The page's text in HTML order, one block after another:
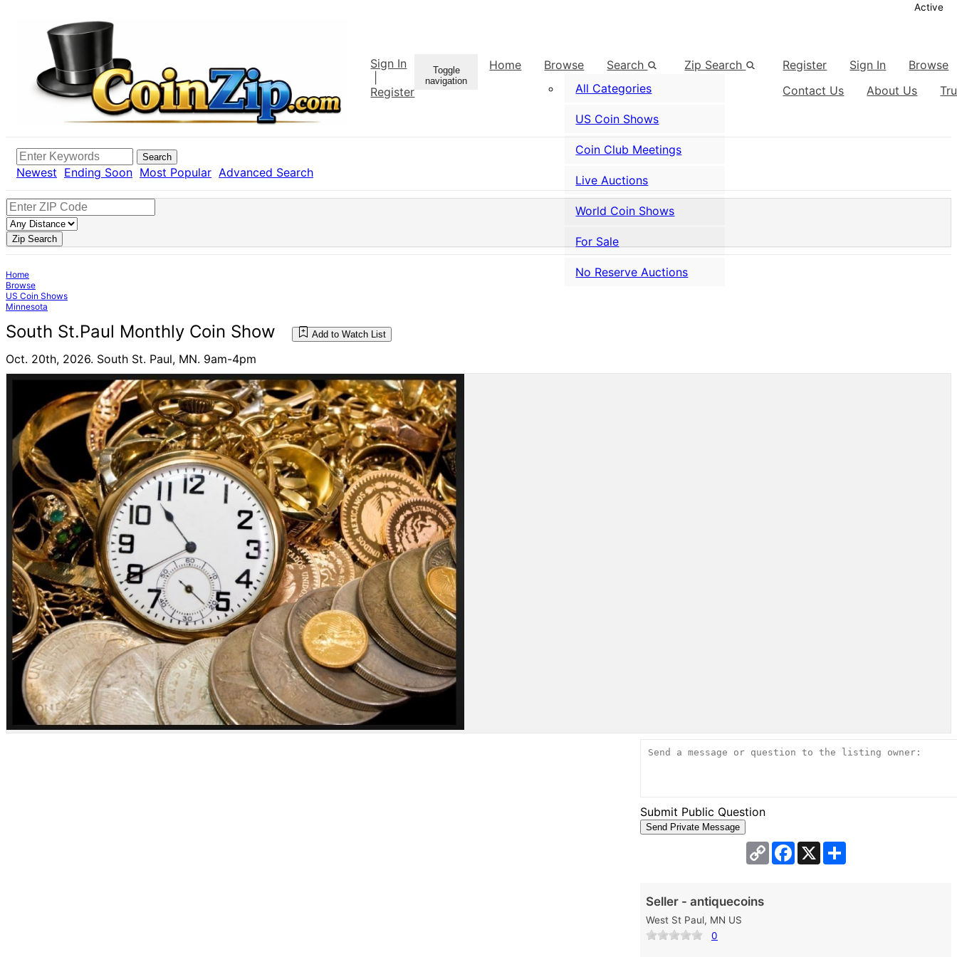
Sign In
Register
Toggle
navigation
Home
Browse
All Categories
US Coin Shows
Coin Club Meetings
Live Auctions
World Coin Shows
For Sale
No Reserve Auctions
Search Zip Search Register Sign In
Browse
Contact Us
About Us
Search
Newest Ending Soon Most Popular Advanced Search
Zip Search
Home
Browse
US Coin Shows
Minnesota
South St.Paul Monthly Coin Show Add to Watch List
Oct. 20th, 2026. South St. Paul, MN. 9am-4pm
Active
Submit Public Question
Copy
Link
Facebook
X Share
Seller - antiquecoins
West St Paul, MN US
0